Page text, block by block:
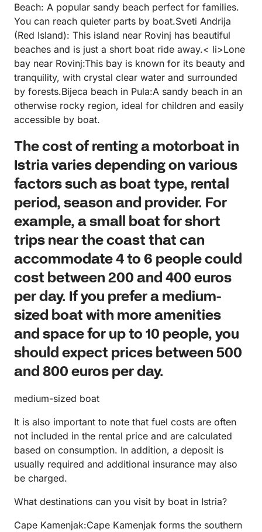
Beach: A popular sandy beach perfect for families.
You can reach quieter parts by boat.Sveti Andrija
(Red Island): This island near Rovinj has beautiful
beaches and is just a short boat ride away.< li>Lone
bay near Rovinj:This bay is known for its beauty and
tranquility, with crystal clear water and surrounded
by forests.Bijeca beach in Pula:A sandy beach in an
otherwise rocky region, ideal for children and easily
accessible by boat.
The cost of renting a motorboat in
Istria varies depending on various
factors such as boat type, rental
period, season and provider. For
example, a small boat for short
trips near the coast that can
accommodate 4 to 6 people could
cost between 200 and 400 euros
per day. If you prefer a medium-
sized boat with more amenities
and space for up to 10 people, you
should expect prices between 500
and 800 euros per day.
medium-sized boat
It is also important to note that fuel costs are often
not included in the rental price and are calculated
based on consumption. In addition, a deposit is
usually required and additional insurance may also
be charged.
What destinations can you visit by boat in Istria?
Cape Kamenjak:Cape Kamenjak forms the southern